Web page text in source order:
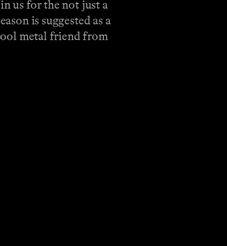
us for the not just a
is suggested as a
metal friend from